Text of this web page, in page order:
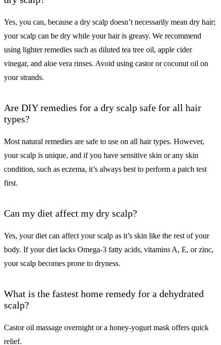
Yes, you can, because a dry scalp doesn’t necessarily mean dry hair;
your scalp can be dry while your hair is greasy. We recommend
using lighter remedies such as diluted tea tree oil, apple cider
vinegar, and aloe vera rinses. Avoid using castor or coconut oil on
your strands.
Are DIY remedies for a dry scalp safe for all hair
types?
Most natural remedies are safe to use on all hair types. However,
your scalp is unique, and if you have sensitive skin or any skin
condition, such as eczema, it’s always best to perform a patch test
first.
Can my diet affect my dry scalp?
Yes, your diet can affect your scalp as it’s skin like the rest of your
body. If your diet lacks Omega-3 fatty acids, vitamins A, E, or zinc,
your scalp becomes prone to dryness.
What is the fastest home remedy for a dehydrated
scalp?
Castor oil massage overnight or a honey-yogurt mask offers quick
relief.